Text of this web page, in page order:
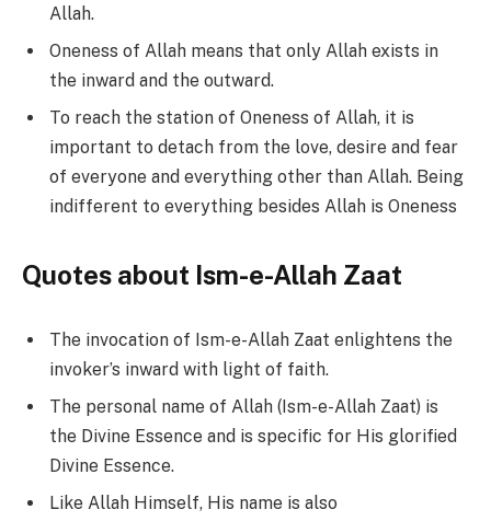
Allah.
Oneness of Allah means that only Allah exists in
the inward and the outward.
To reach the station of Oneness of Allah, it is
important to detach from the love, desire and fear
of everyone and everything other than Allah. Being
indifferent to everything besides Allah is Oneness
Quotes about Ism-e-Allah Zaat
The invocation of Ism-e-Allah Zaat enlightens the
invoker’s inward with light of faith.
The personal name of Allah (Ism-e-Allah Zaat) is
the Divine Essence and is specific for His glorified
Divine Essence.
Like Allah Himself, His name is also